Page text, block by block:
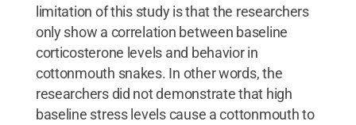
limitation of this study is that the researchers
only show a correlation between baseline
corticosterone levels and behavior in
cottonmouth snakes. In other words, the
researchers did not demonstrate that high
baseline stress levels cause a cottonmouth to